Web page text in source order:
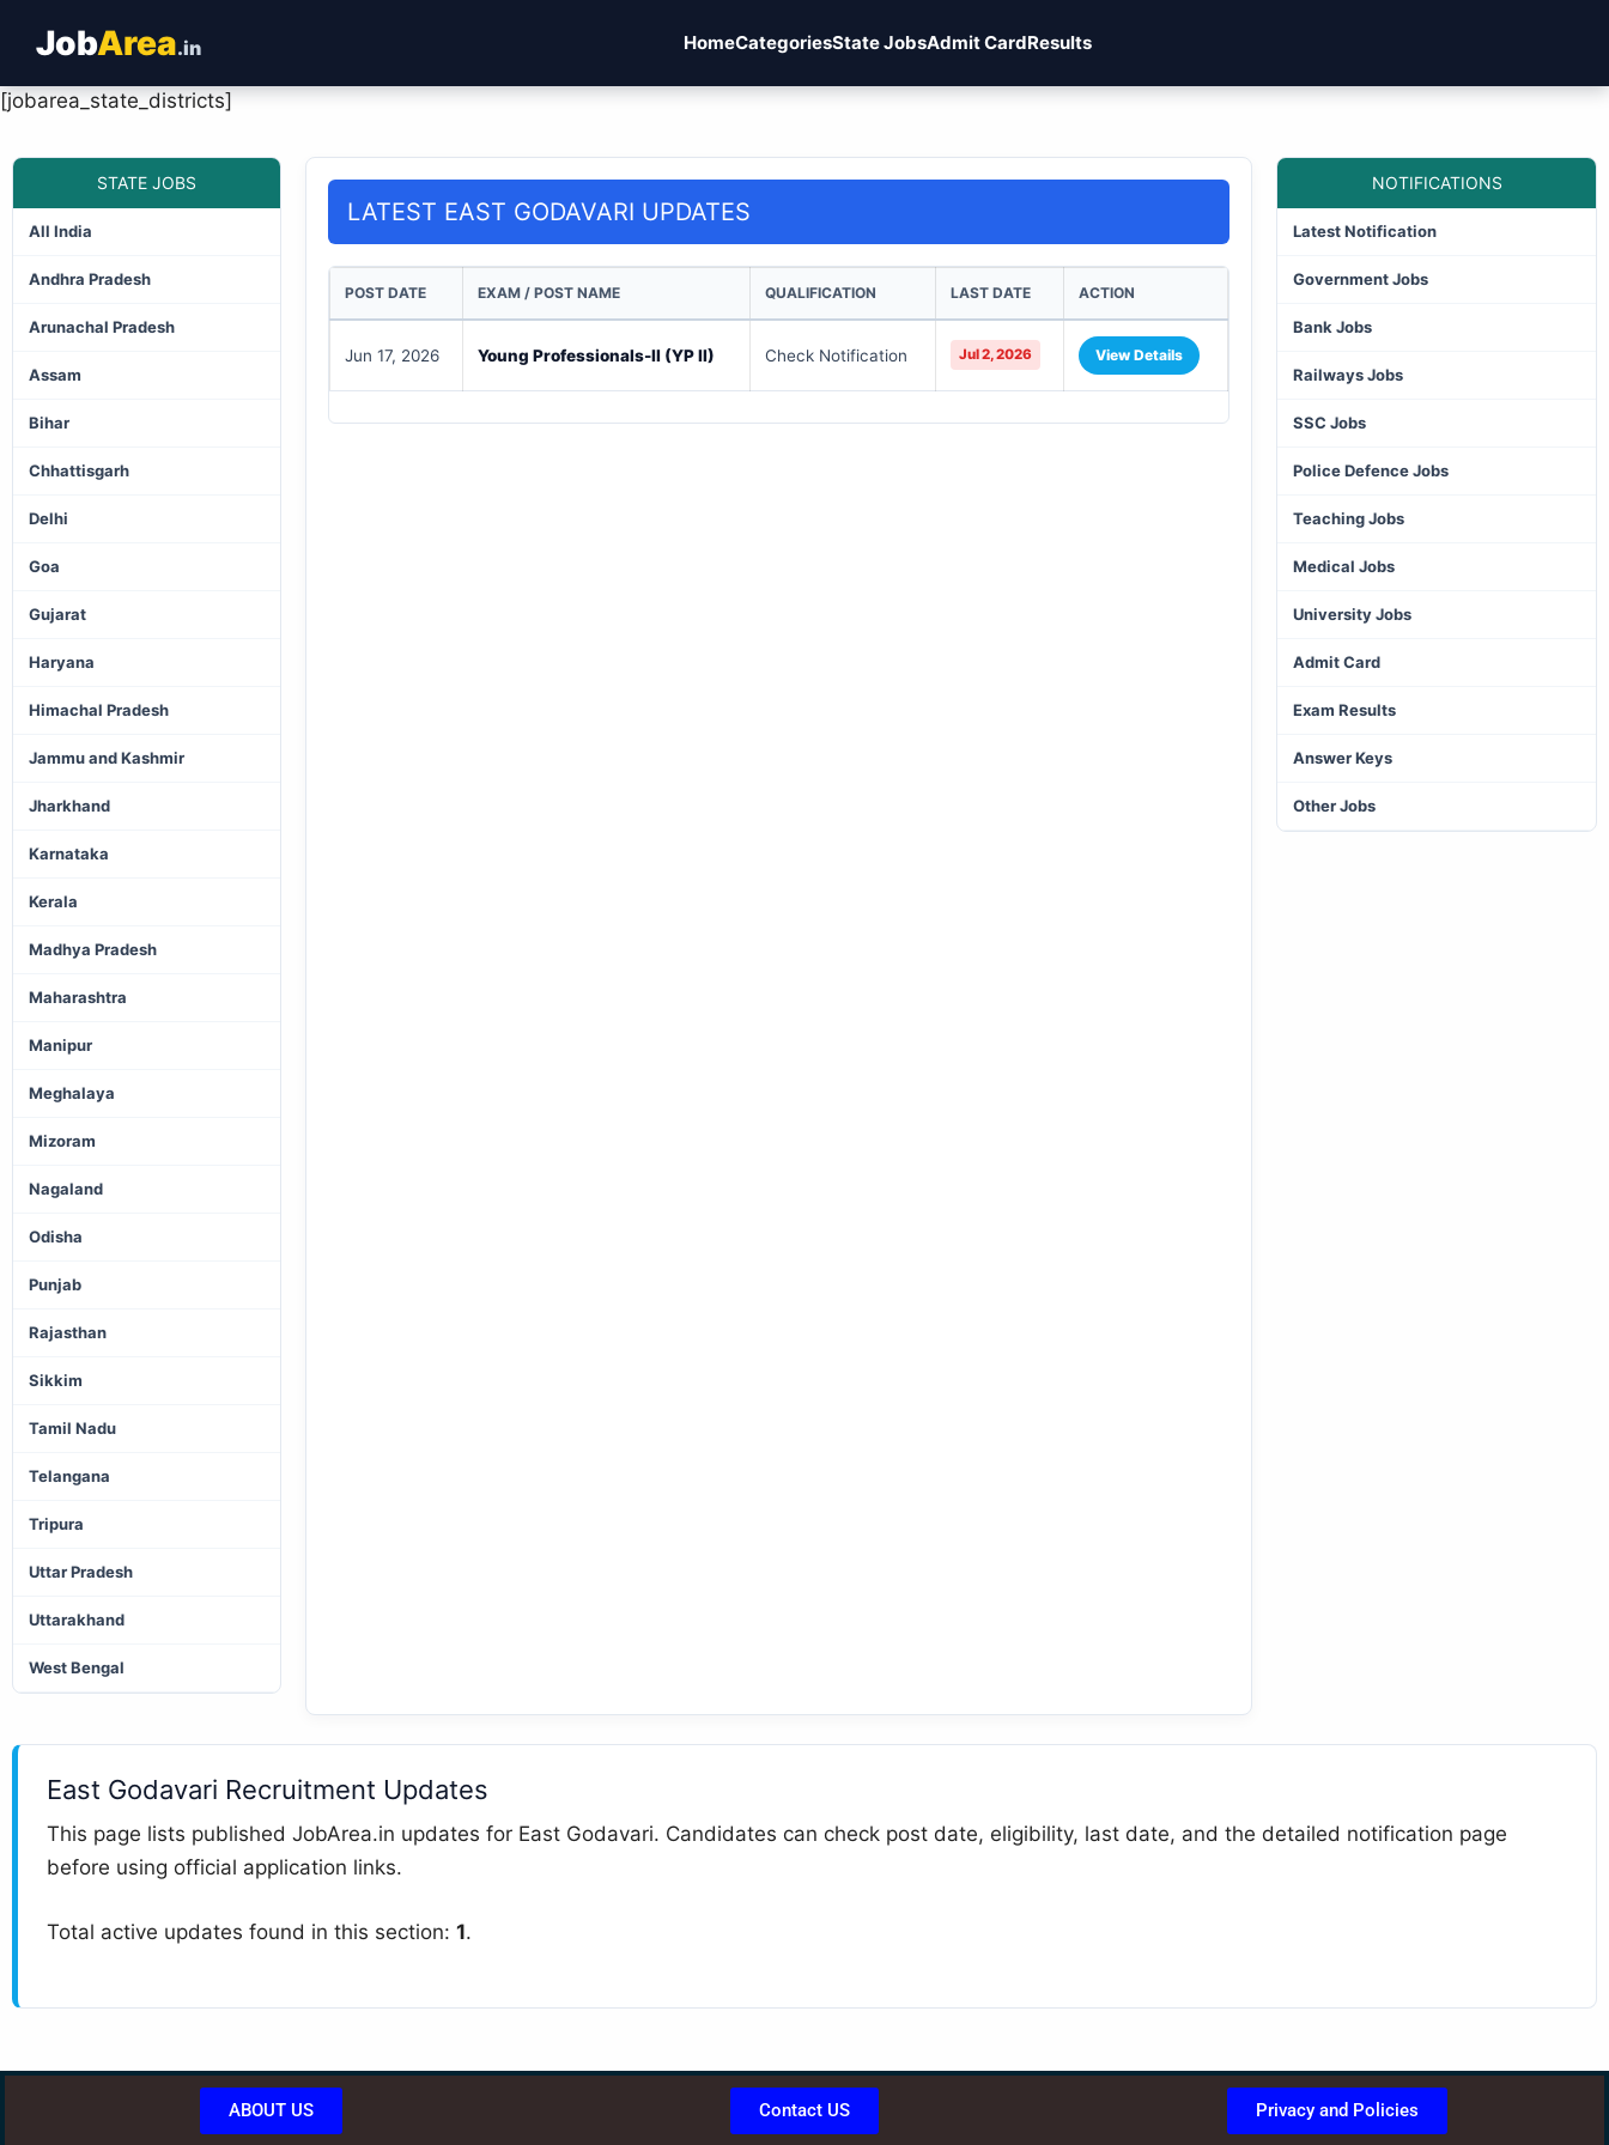
JobArea.in HomeCategoriesState JobsAdmit CardResults
[jobarea_state_districts]
STATE JOBS
All India
Andhra Pradesh
Arunachal Pradesh
Assam
Bihar
Chhattisgarh
Delhi
Goa
Gujarat
Haryana
Himachal Pradesh
Jammu and Kashmir
Jharkhand
Karnataka
Kerala
Madhya Pradesh
Maharashtra
Manipur
Meghalaya
Mizoram
Nagaland
Odisha
Punjab
Rajasthan
Sikkim
Tamil Nadu
Telangana
Tripura
Uttar Pradesh
Uttarakhand
West Bengal
LATEST EAST GODAVARI UPDATES
POST DATE EXAM / POST NAME QUALIFICATION LAST DATE ACTION
Jun 17, 2026 Young Professionals-II (YP II) Check Notification Jul 2, 2026 View Details
NOTIFICATIONS
Latest Notification
Government Jobs
Bank Jobs
Railways Jobs
SSC Jobs
Police Defence Jobs
Teaching Jobs
Medical Jobs
University Jobs
Admit Card
Exam Results
Answer Keys
Other Jobs
East Godavari Recruitment Updates
This page lists published JobArea.in updates for East Godavari. Candidates can check post date, eligibility, last date, and the detailed notification page
before using official application links.
Total active updates found in this section: 1.
ABOUT US Contact US Privacy and Policies